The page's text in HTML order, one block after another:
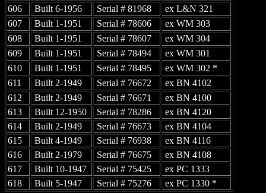
606
Built 6-1956 Serial # 81968
ex L&N 321
607
Built 1-1951 Serial # 78606
ex WM 303
608
Built 1-1951 Serial # 78607
ex WM 304
609
Built 1-1951 Serial # 78494
ex WM 301
610
Built 1-1951 Serial # 78495
ex WM 302 *
611
Built 2-1949 Serial # 76672
ex BN 4102
612
Built 2-1949 Serial # 76671
ex BN 4100
613
Built 12-1950 Serial # 78286
ex BN 4120
614
Built 2-1949 Serial # 76673
ex BN 4104
615
Built 4-1949 Serial # 76938
ex BN 4116
616
Built 2-1979 Serial # 76675
ex BN 4108
617
Built 10-1947 Serial # 75425
ex PC 1333
618
Built 5-1947 Serial # 75276 ex PC 1330 *